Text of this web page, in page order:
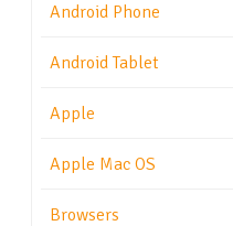
Android Phone
Android Tablet
Apple
Apple Mac OS
Browsers